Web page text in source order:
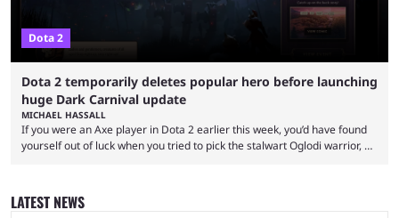
Dota 2
Dota 2 temporarily deletes popular hero before launching
huge Dark Carnival update
MICHAEL HASSALL
If you were an Axe player in Dota 2 earlier this week, you’d have found
yourself out of luck when you tried to pick the stalwart Oglodi warrior, as
with a missing poster. Axe couldn’t even be demoed or picked in a
custom game for ...
LATEST NEWS